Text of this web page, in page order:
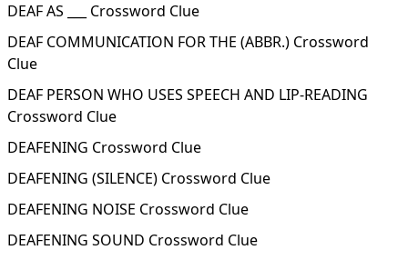
DEAF AS ___ Crossword Clue
DEAF COMMUNICATION FOR THE (ABBR.) Crossword
Clue
DEAF PERSON WHO USES SPEECH AND LIP-READING
Crossword Clue
DEAFENING Crossword Clue
DEAFENING (SILENCE) Crossword Clue
DEAFENING NOISE Crossword Clue
DEAFENING SOUND Crossword Clue